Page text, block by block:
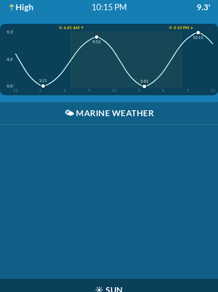
High 10:15 PM 9.3'
☀️ 6:45 AM ↑
☀️ 8:10 PM ↓
9.3'
4.6'
0.0'
12
3 6 9 12 3 6 9 12
3:21
9:52
3:41
10:15
🌤️ MARINE WEATHER
☀️ SUN